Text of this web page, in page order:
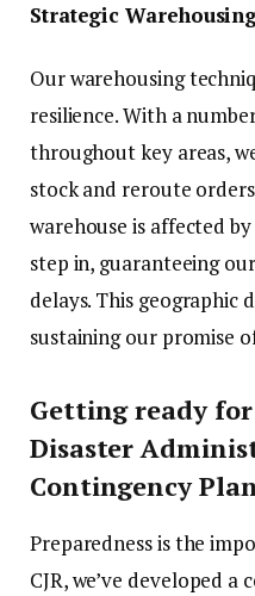
Strategic
Our warehousing
resilience. With a
throughout key areas,
stock and reroute
warehouse is affected
step in, guaranteeing
delays. This geographic
sustaining our promise
Getting ready
Disaster
Contingency
Preparedness is the
CJR, we’ve developed